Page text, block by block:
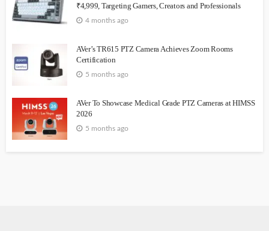
₹4,999, Targeting Gamers, Creators and Professionals
4 months ago
AVer’s TR615 PTZ Camera Achieves Zoom Rooms
Certification
5 months ago
AVer To Showcase Medical Grade PTZ Cameras at HIMSS
2026
5 months ago